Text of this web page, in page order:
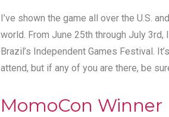
I’ve shown the game all over the U.S.
world. From June 25th through July
Brazil’s Independent Games Festival.
attend, but if any of you are there, be
MomoCon Winner